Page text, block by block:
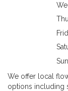
We offer local
options including